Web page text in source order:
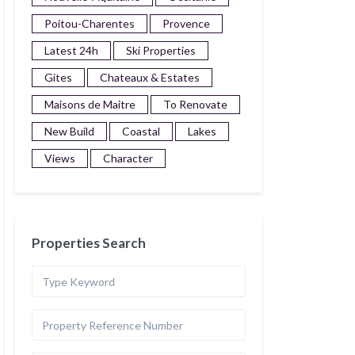
Poitou-Charentes
Provence
Latest 24h
Ski Properties
Gites
Chateaux & Estates
Maisons de Maitre
To Renovate
New Build
Coastal
Lakes
Views
Character
Properties Search